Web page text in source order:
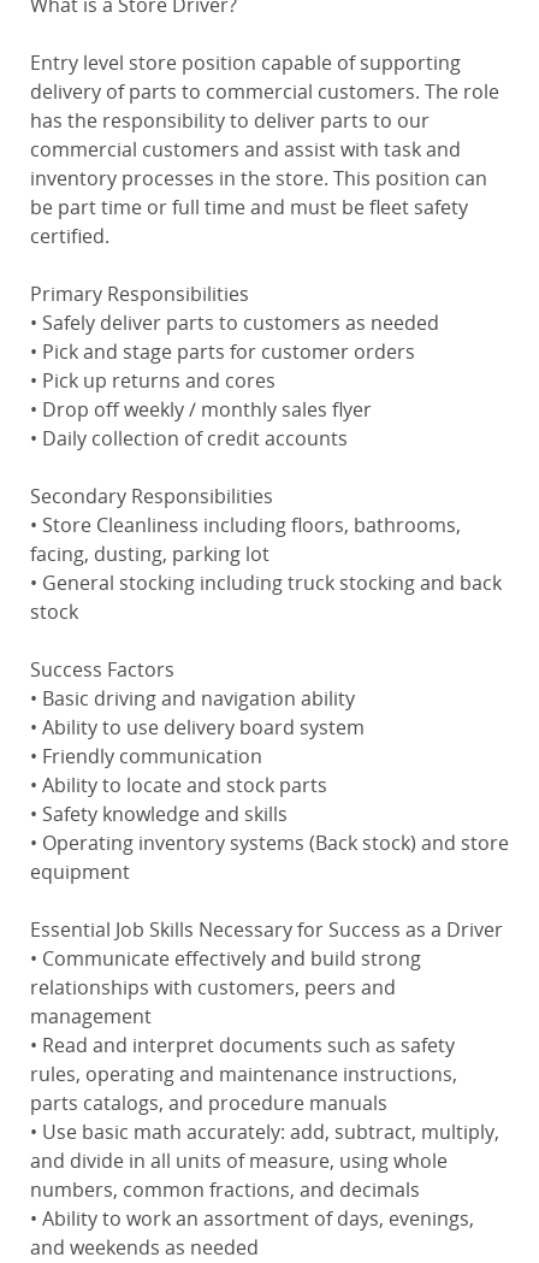
Entry level store position capable of supporting
delivery of parts to commercial customers. The role
has the responsibility to deliver parts to our
commercial customers and assist with task and
inventory processes in the store. This position can
be part time or full time and must be fleet safety
certified.
Primary Responsibilities
• Safely deliver parts to customers as needed
• Pick and stage parts for customer orders
• Pick up returns and cores
• Drop off weekly / monthly sales flyer
• Daily collection of credit accounts
Secondary Responsibilities
• Store Cleanliness including floors, bathrooms,
facing, dusting, parking lot
• General stocking including truck stocking and back
stock
Success Factors
• Basic driving and navigation ability
• Ability to use delivery board system
• Friendly communication
• Ability to locate and stock parts
• Safety knowledge and skills
• Operating inventory systems (Back stock) and store
equipment
Essential Job Skills Necessary for Success as a Driver
• Communicate effectively and build strong
relationships with customers, peers and
management
• Read and interpret documents such as safety
rules, operating and maintenance instructions,
parts catalogs, and procedure manuals
• Use basic math accurately: add, subtract, multiply,
and divide in all units of measure, using whole
numbers, common fractions, and decimals
• Ability to work an assortment of days, evenings,
and weekends as needed